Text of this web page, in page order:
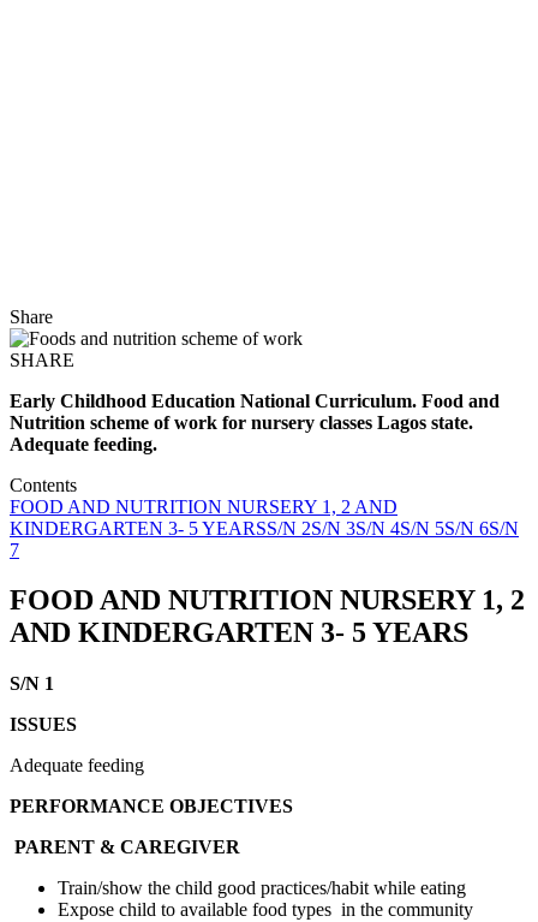
Share
SHARE
Early Childhood Education National Curriculum. Food and
Nutrition scheme of work for nursery classes Lagos state.
Adequate feeding.
Contents
FOOD AND NUTRITION NURSERY 1, 2 AND
KINDERGARTEN 3- 5 YEARSS/N 2S/N 3S/N 4S/N 5S/N 6S/N
7
FOOD AND NUTRITION NURSERY 1, 2
AND KINDERGARTEN 3- 5 YEARS
S/N 1
ISSUES
Adequate feeding
PERFORMANCE OBJECTIVES
PARENT & CAREGIVER
Train/show the child good practices/habit while eating
Expose child to available food types in the community